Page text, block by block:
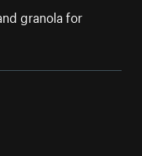
granola for